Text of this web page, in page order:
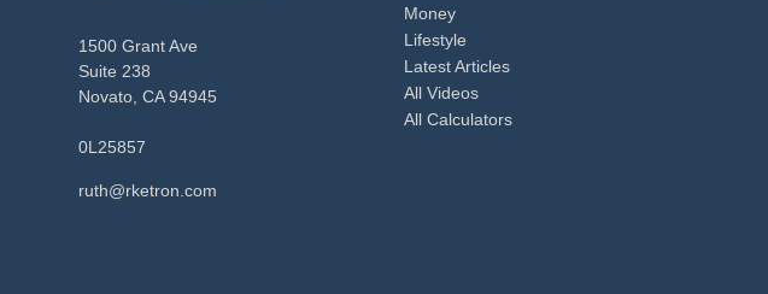
1500 Grant Ave
Suite 238
Novato, CA 94945
0L25857
ruth@rketron.com
Money
Lifestyle
Latest Articles
All Videos
All Calculators